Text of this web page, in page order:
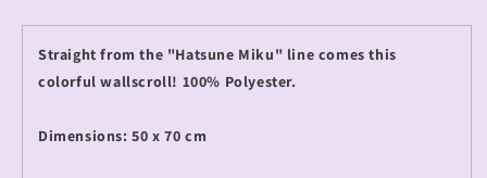
Straight from the "Hatsune Miku" line comes this
colorful wallscroll! 100% Polyester.
Dimensions: 50 x 70 cm